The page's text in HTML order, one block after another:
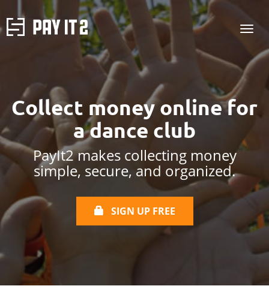
Collect money online for
a dance club
PayIt2 makes collecting money
simple, secure, and organized.
SIGN UP FREE